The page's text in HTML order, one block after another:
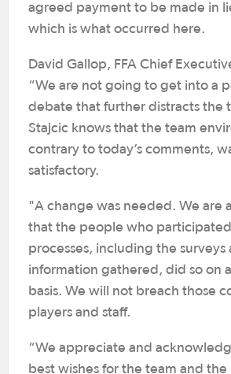
agreed payment to be made in
which is what occurred here.
David Gallop, FFA Chief
“We are not going to get into a
debate that further distracts the
Stajcic knows that the team
contrary to today’s comments,
satisfactory.
"A change was needed. We are
that the people who
processes, including the surveys
information gathered, did so on
basis. We will not breach those
players and staff.
“We appreciate and
best wishes for the team and the